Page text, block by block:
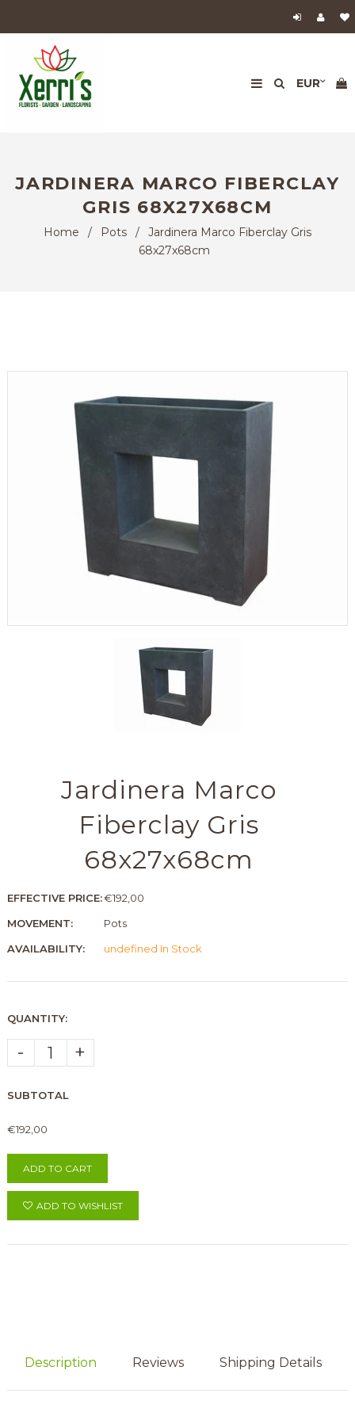
JARDINERA MARCO FIBERCLAY
GRIS 68X27X68CM
Home / Pots /
Jardinera Marco Fiberclay Gris
68x27x68cm
Jardinera Marco
Fiberclay Gris
68x27x68cm
EFFECTIVE PRICE:€192,00
MOVEMENT:
Pots
AVAILABILITY:
undefined In Stock
QUANTITY:
- +
SUBTOTAL
€192,00
ADD TO CART
ADD TO WISHLIST
Description Reviews Shipping Details